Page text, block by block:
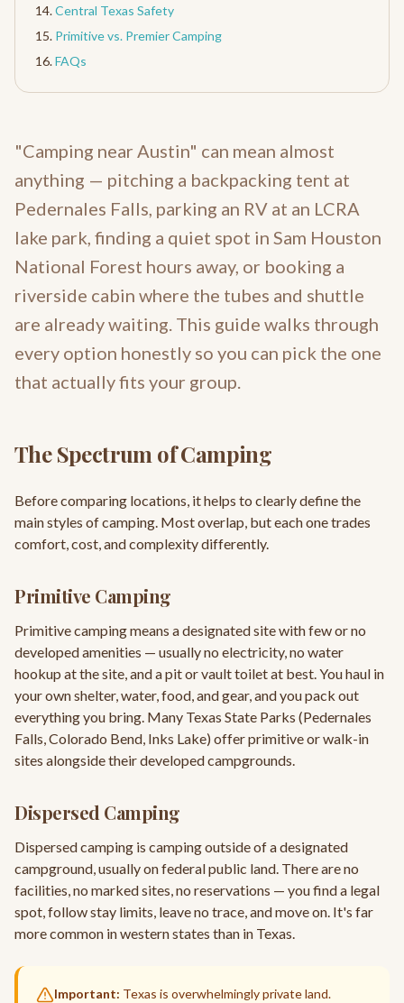
Central Texas Safety
Primitive vs. Premier Camping
FAQs
"Camping near Austin" can mean almost
anything — pitching a backpacking tent at
Pedernales Falls, parking an RV at an LCRA
lake park, finding a quiet spot in Sam Houston
National Forest hours away, or booking a
riverside cabin where the tubes and shuttle
are already waiting. This guide walks through
every option honestly so you can pick the one
that actually fits your group.
The Spectrum of Camping
Before comparing locations, it helps to clearly define the
main styles of camping. Most overlap, but each one trades
comfort, cost, and complexity differently.
Primitive Camping
Primitive camping means a designated site with few or no
developed amenities — usually no electricity, no water
hookup at the site, and a pit or vault toilet at best. You haul in
your own shelter, water, food, and gear, and you pack out
everything you bring. Many Texas State Parks (Pedernales
Falls, Colorado Bend, Inks Lake) offer primitive or walk-in
sites alongside their developed campgrounds.
Dispersed Camping
Dispersed camping is camping outside of a designated
campground, usually on federal public land. There are no
facilities, no marked sites, no reservations — you find a legal
spot, follow stay limits, leave no trace, and move on. It's far
more common in western states than in Texas.
Important: Texas is overwhelmingly private land.